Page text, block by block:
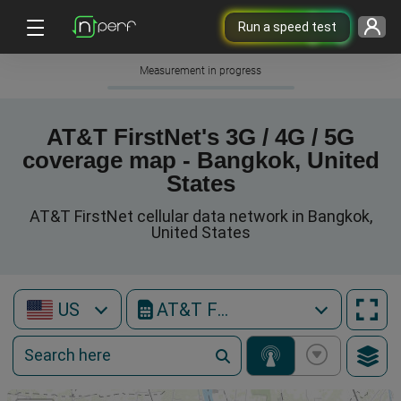
Run a speed test
Measurement in progress
AT&T FirstNet's 3G / 4G / 5G
coverage map - Bangkok, United
States
AT&T FirstNet cellular data network in Bangkok,
United States
US AT&T FirstNet